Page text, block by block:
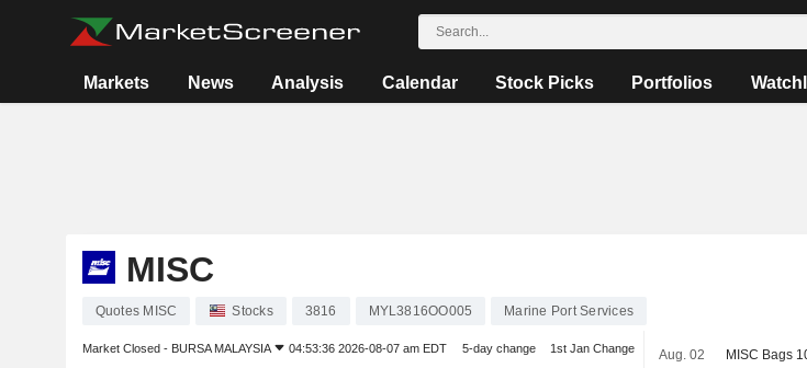
Markets News Analysis Calendar Stock Picks Portfolios
MISC
Quotes MISC Stocks 3816 MYL3816OO005 Marine Port Services
Market Closed - BURSA MALAYSIA 04:53:36 2026-08-07 am EDT 5-day change 1st Jan Change Aug. 02